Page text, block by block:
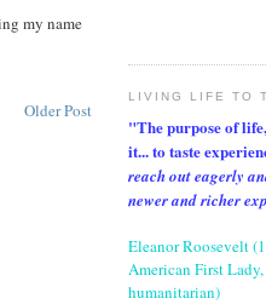
my name
Older Post
LIVING LIFE TO
"The purpose of
it... to taste
reach out eagerly
newer and richer
Eleanor Roosevelt
American First
humanitarian)